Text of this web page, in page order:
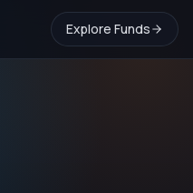
Explore Funds